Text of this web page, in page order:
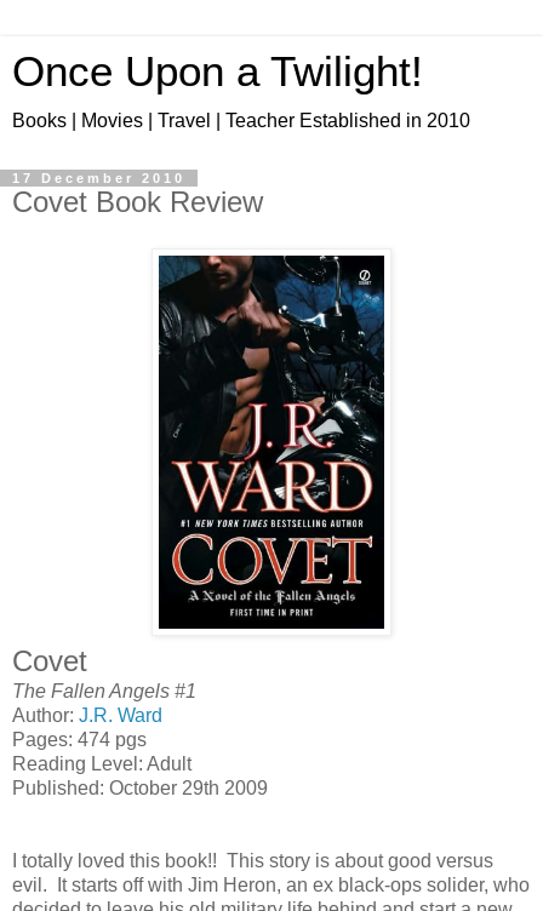
Once Upon a Twilight!
Books | Movies | Travel | Teacher Established in 2010
17 December 2010
Covet Book Review
Covet
The Fallen Angels #1
Author: J.R. Ward
Pages: 474 pgs
Reading Level: Adult
Published: October 29th 2009
I totally loved this book!! This story is about good versus
evil. It starts off with Jim Heron, an ex black-ops solider, who